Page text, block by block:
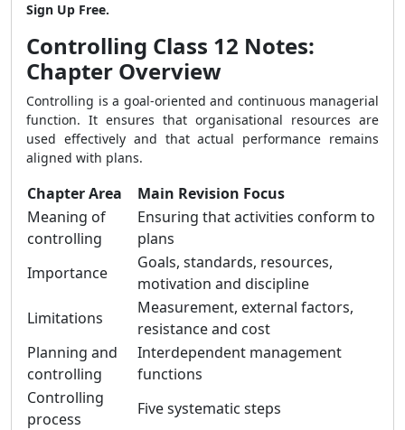
Sign Up Free.
Controlling Class 12 Notes:
Chapter Overview
Controlling is a goal-oriented and continuous managerial
function. It ensures that organisational resources are
used effectively and that actual performance remains
aligned with plans.
Chapter Area
Main Revision Focus
Meaning of
controlling
Ensuring that activities conform to
plans
Importance
Goals, standards, resources,
motivation and discipline
Limitations
Measurement, external factors,
resistance and cost
Planning and
controlling
Interdependent management
functions
Controlling
process
Five systematic steps